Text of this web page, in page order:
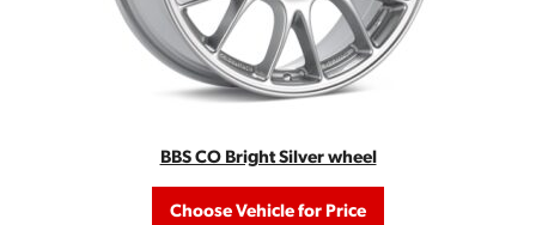
BBS CO Bright Silver wheel
Choose Vehicle for Price